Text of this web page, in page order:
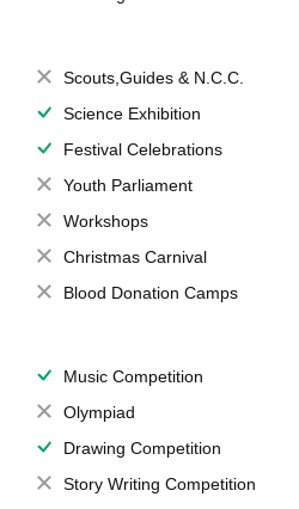
Scouts,Guides & N.C.C.
Science Exhibition
Festival Celebrations
Youth Parliament
Workshops
Christmas Carnival
Blood Donation Camps
Music Competition
Olympiad
Drawing Competition
Story Writing Competition